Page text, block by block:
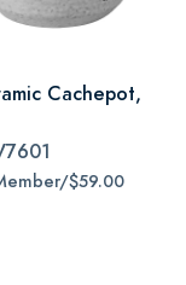
Cachepot,
$59.00